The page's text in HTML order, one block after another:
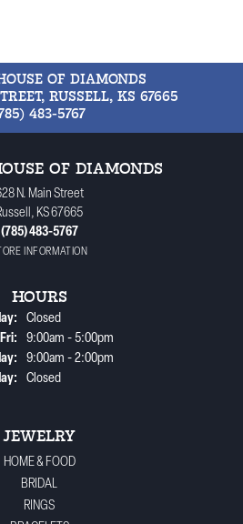
OF DIAMONDS
RUSSELL, KS 67665
483-5767
OF DIAMONDS
N. Main Street
KS 67665
(785) 483-5767
INFORMATION
HOURS
Closed
Tuesday - Friday:
9:00am - 5:00pm
9:00am - 2:00pm
Closed
JEWELRY
HOME & FOOD
BRIDAL
RINGS